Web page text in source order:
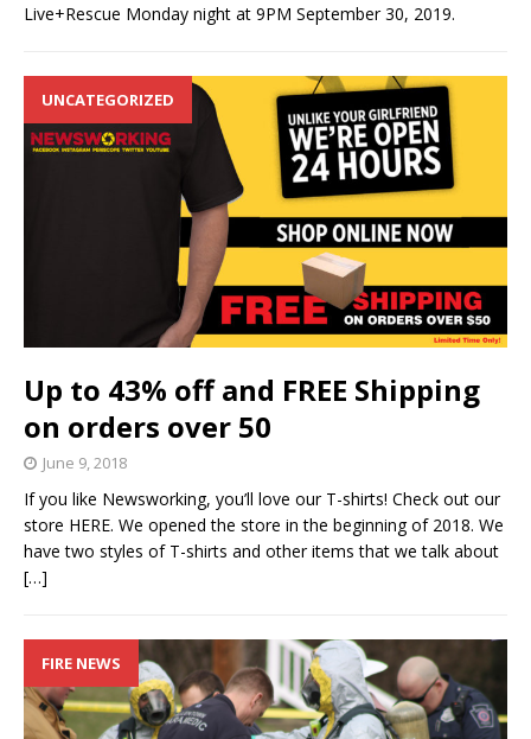
Live+Rescue Monday night at 9PM September 30, 2019.
UNCATEGORIZED
Up to 43% off and FREE Shipping
on orders over 50
June 9, 2018
If you like Newsworking, you’ll love our T-shirts! Check out our
store HERE. We opened the store in the beginning of 2018. We
have two styles of T-shirts and other items that we talk about
[…]
FIRE NEWS